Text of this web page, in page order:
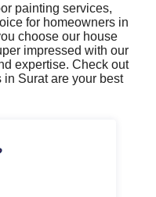
painting services,
for homeowners in
choose our house
impressed with our
expertise. Check out
Surat are your best